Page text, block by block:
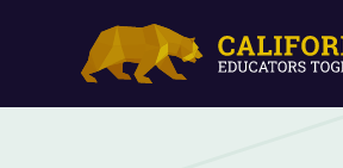
Possessive